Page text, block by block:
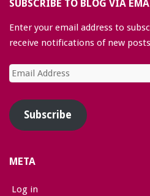
SUBSCRIBE TO BLOG VIA
Enter your email address to
receive notifications of new
Email
Address
Subscribe
META
Log in